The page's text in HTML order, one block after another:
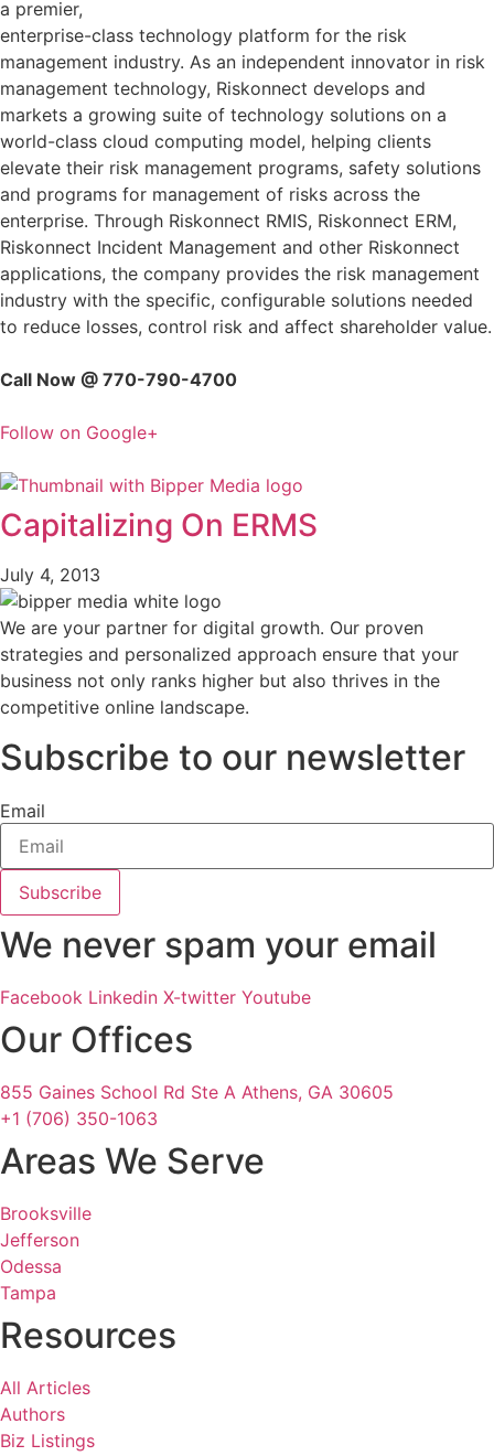
a premier,
enterprise-class technology platform for the risk
management industry. As an independent innovator in risk
management technology, Riskonnect develops and
markets a growing suite of technology solutions on a
world-class cloud computing model, helping clients
elevate their risk management programs, safety solutions
and programs for management of risks across the
enterprise. Through Riskonnect RMIS, Riskonnect ERM,
Riskonnect Incident Management and other Riskonnect
applications, the company provides the risk management
industry with the specific, configurable solutions needed
to reduce losses, control risk and affect shareholder value.
Call Now @ 770-790-4700
Follow on Google+
Capitalizing On ERMS
July 4, 2013
We are your partner for digital growth. Our proven
strategies and personalized approach ensure that your
business not only ranks higher but also thrives in the
competitive online landscape.
Subscribe to our newsletter
Email
Subscribe
We never spam your email
Facebook Linkedin X-twitter Youtube
Our Offices
855 Gaines School Rd Ste A Athens, GA 30605
+1 (706) 350-1063
Areas We Serve
Brooksville
Jefferson
Odessa
Tampa
Resources
All Articles
Authors
Biz Listings